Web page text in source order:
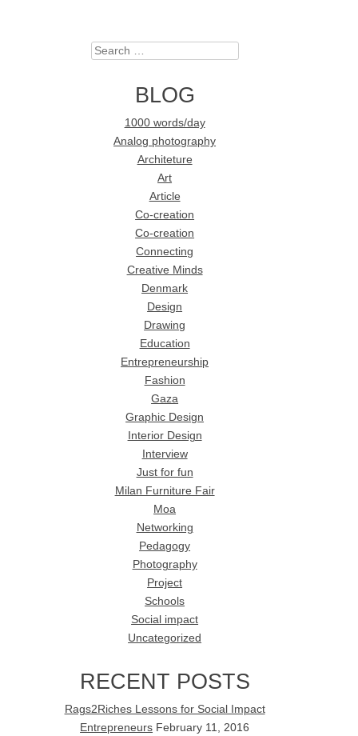
Search
BLOG
1000 words/day
Analog photography
Architeture
Art
Article
Co-creation
Co-creation
Connecting
Creative Minds
Denmark
Design
Drawing
Education
Entrepreneurship
Fashion
Gaza
Graphic Design
Interior Design
Interview
Just for fun
Milan Furniture Fair
Moa
Networking
Pedagogy
Photography
Project
Schools
Social impact
Uncategorized
RECENT POSTS
Rags2Riches Lessons for Social Impact
Entrepreneurs February 11, 2016